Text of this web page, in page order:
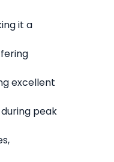
it a
excellent
peak